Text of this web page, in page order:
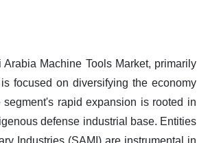
Machine Tools Market, primarily
focused on diversifying the economy
rapid expansion is rooted in
defense industrial base. Entities
Industries (SAMI) are instrumental in